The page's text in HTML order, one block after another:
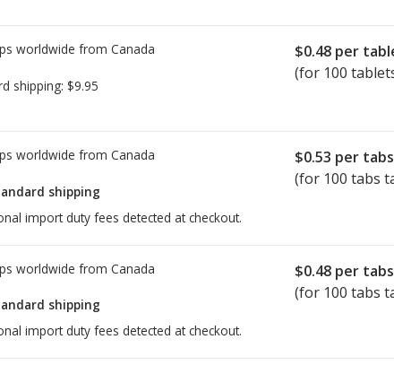
worldwide from Canada
shipping: $9.95
$0.48 per
(for 100
worldwide from Canada
shipping
import duty fees detected at checkout.
$0.53 per
(for 100 tabs
worldwide from Canada
shipping
import duty fees detected at checkout.
$0.48 per
(for 100 tabs